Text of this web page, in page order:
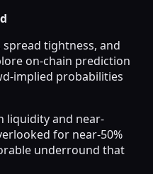
tightness, and
on-chain prediction
implied probabilities
liquidity and near-
for near-50%
underround that